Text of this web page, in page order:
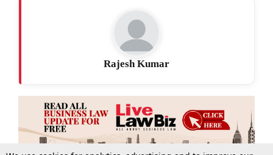
Rajesh Kumar